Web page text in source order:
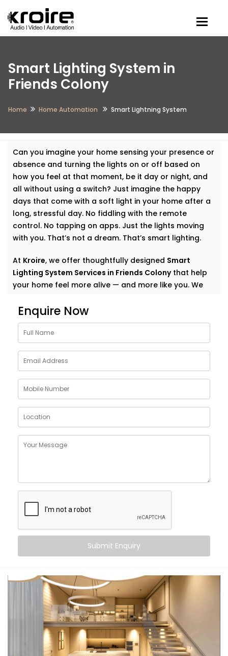
Smart Lighting System in
Friends Colony
Home Home Automation Smart Lightning System
Can you imagine your home sensing your presence or
absence and turning the lights on or off based on
how you feel at that moment, be it day or night, and
all without using a switch? Just imagine the happy
days that come with a soft light in your home after a
long, stressful day. No fiddling with the remote
control. No tapping on apps. Just the lights moving
with you. That’s not a dream. That’s smart lighting.
At Kroire, we offer thoughtfully designed Smart
Lighting System Services in Friends Colonythat help
your home feel more alive — and more like you. We
Quiet comfort. Subtle convenience. Light that
supports your everyday.
Why Choose Smart Lighting
System Solutions in Friends
Colony
The purpose of light is more than just illuminating a
room. It also creates mood. It affects our emotional
focused we are at work, how we should relax after
work, how calm we should choose for meals.
Friends Colony, you can:
Wake up
Work smarterwith cooler, focused task lighting
body relax
Let the lights switch offwhen you leave — no
touch, no thought
And the beauty? It all just happens. Automatically.
Seamlessly. Silently.
What You Get
We don’t believe in “one-size-fits-all.” Your lifestyle is
unique — and your lighting should be too. That’s why
Enquire Now
Submit Enquiry